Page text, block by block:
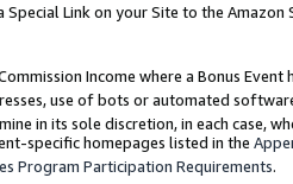
Special Link on your Site to the
Income where a Bonus
use of bots or automated
in its sole discretion, in each case,
specific homepages listed in the
Program Participation Requirements.